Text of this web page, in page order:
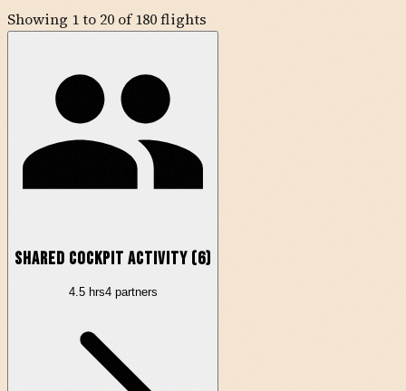
Showing 1to 20 of 180flights
Shared Cockpit Activity (6)
4.5hrs4partners